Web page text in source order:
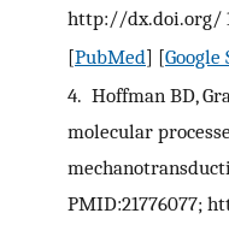
http://dx.doi.org/
[PubMed] [Google
4. Hoffman BD,
molecular
PMID:21776077;